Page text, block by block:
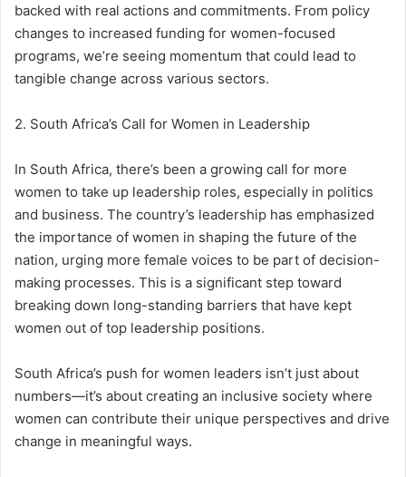
backed with real actions and commitments. From policy
changes to increased funding for women-focused
programs, we’re seeing momentum that could lead to
tangible change across various sectors.
2. South Africa’s Call for Women in Leadership
In South Africa, there’s been a growing call for more
women to take up leadership roles, especially in politics
and business. The country’s leadership has emphasized
the importance of women in shaping the future of the
nation, urging more female voices to be part of decision-
making processes. This is a significant step toward
breaking down long-standing barriers that have kept
women out of top leadership positions.
South Africa’s push for women leaders isn’t just about
numbers—it’s about creating an inclusive society where
women can contribute their unique perspectives and drive
change in meaningful ways.